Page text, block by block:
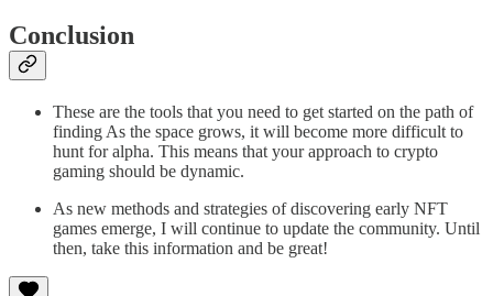
Conclusion
These are the tools that you need to get started on the path of
finding As the space grows, it will become more difficult to
hunt for alpha. This means that your approach to crypto
gaming should be dynamic.
As new methods and strategies of discovering early NFT
games emerge, I will continue to update the community. Until
then, take this information and be great!